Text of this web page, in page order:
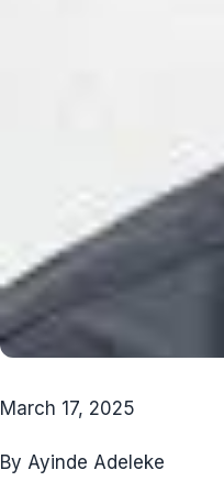
March 17, 2025
By Ayinde Adeleke